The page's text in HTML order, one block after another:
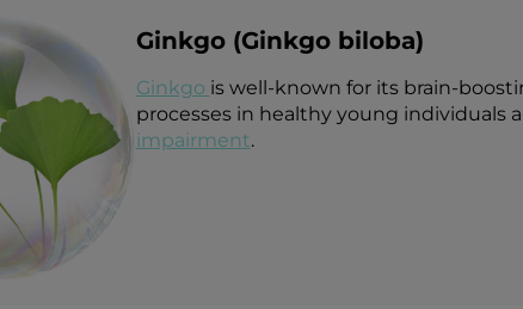
Ginkgo (Ginkgo biloba)
Ginkgo is well-known for its brain-
processes in healthy young individuals
impairment.